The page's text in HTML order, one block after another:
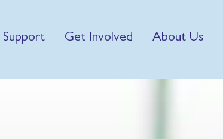
Get Involved About Us